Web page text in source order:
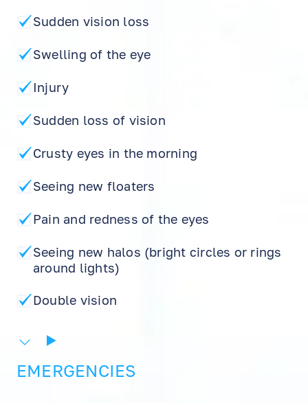
Sudden vision loss
Swelling of the eye
Injury
Sudden loss of vision
Crusty eyes in the morning
Seeing new floaters
Pain and redness of the eyes
Seeing new halos (bright circles or rings
around lights)
Double vision
EMERGENCIES